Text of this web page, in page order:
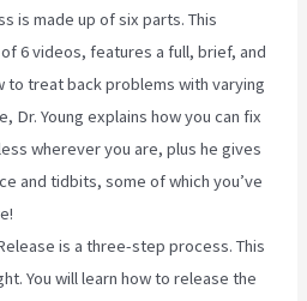
is made up of six parts. This
6 videos, features a full, brief, and
to treat back problems with varying
Dr. Young explains how you can fix
wherever you are, plus he gives
and tidbits, some of which you’ve
is a three-step process. This
You will learn how to release the